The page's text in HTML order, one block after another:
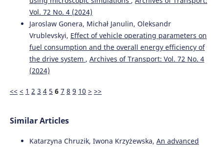
Vol. 72 No. 4 (2024)
Jaroslaw Gonera, Michał Janulin, Oleksandr
Vrublevskyi, Effect of vehicle operating parameters on
fuel consumption and the overall energy efficiency of
the drive system , Archives of Transport: Vol. 72 No. 4
(2024)
<< < 1 2 3 4 5 6 7 8 9 10 > >>
Similar Articles
Katarzyna Chruzik, Iwona Krzyżewska, An advanced